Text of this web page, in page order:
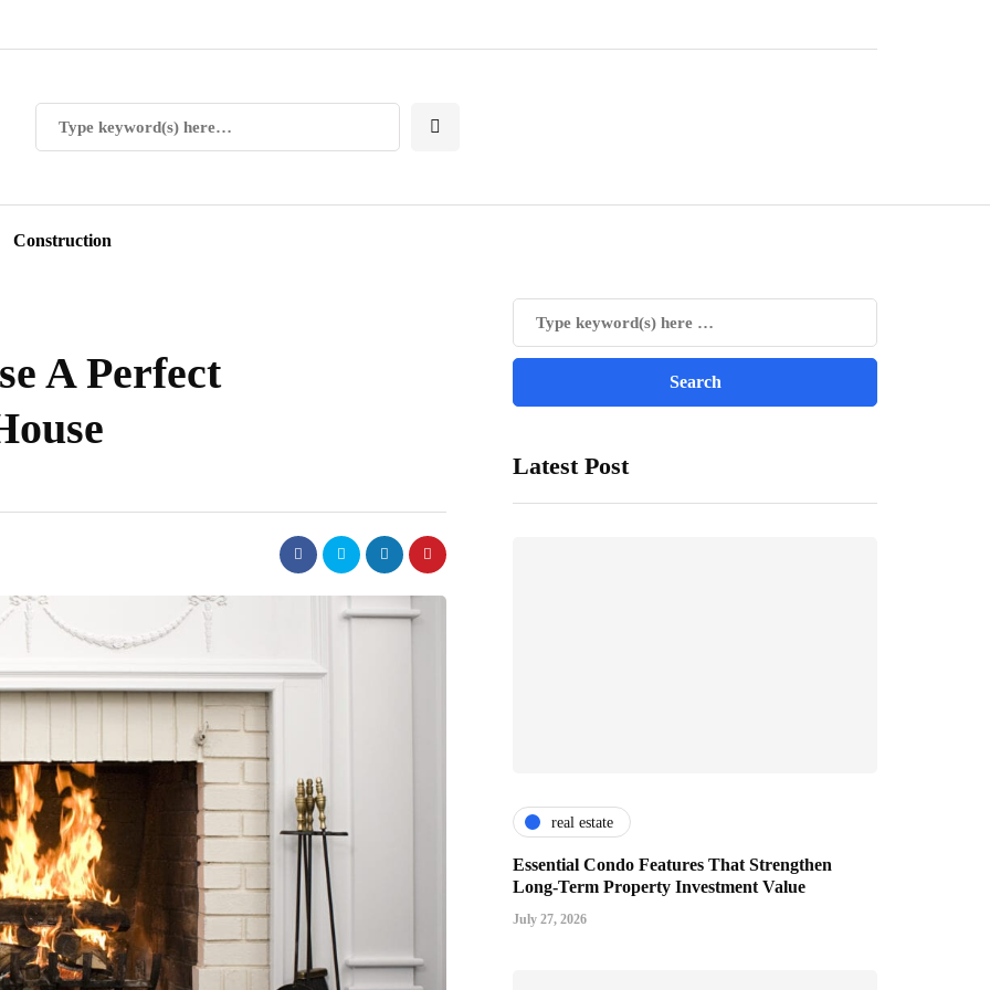
Construction
A Perfect
Latest Post
real estate
Essential Condo Features That Strengthen
Long-Term Property Investment Value
July 27, 2026